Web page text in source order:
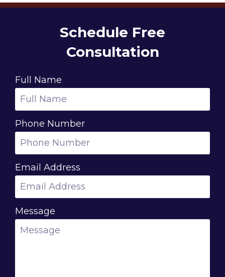
Schedule Free
Consultation
Full Name
Phone Number
Email Address
Message